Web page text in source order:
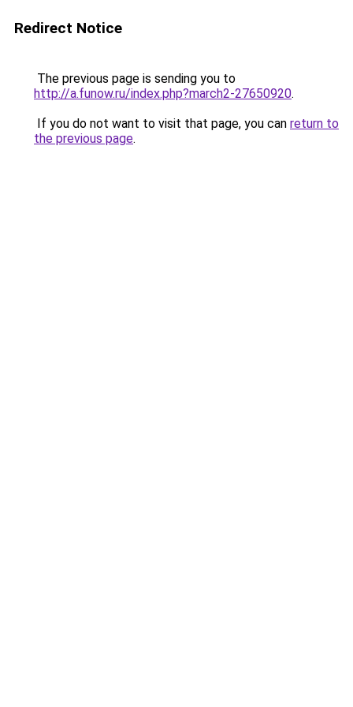
Redirect Notice
The previous page is sending you to
http://a.funow.ru/index.php?march2-27650920.
If you do not want to visit that page, you can return to
the previous page.